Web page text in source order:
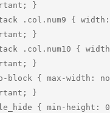
}
.col.num9 { width:
}
.col.num10 {
}
block { max-width:
}
{ min-height: